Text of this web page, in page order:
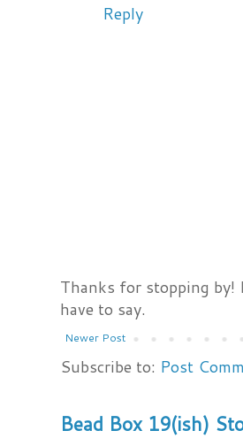
Reply
Thanks for stopping by!
have to say.
Newer Post
Subscribe to: Post
Bead Box 19(ish)